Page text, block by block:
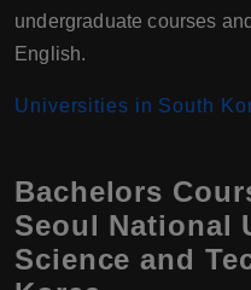
undergraduate courses
English.
Universities in South
Bachelors
Seoul National
Science and